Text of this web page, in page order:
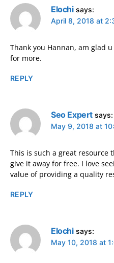
Elochi says:
April 8, 2018 at
Thank you Hannan, am glad
for more.
REPLY
Seo Expert says:
May 9, 2018 at
This is such a great resource
give it away for free. I love
value of providing a quality
REPLY
Elochi says:
May 10, 2018 at